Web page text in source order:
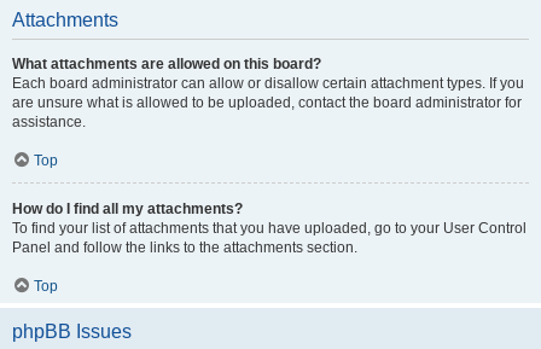
Attachments
What attachments are allowed on this board?
Each board administrator can allow or disallow certain attachment types. If you
are unsure what is allowed to be uploaded, contact the board administrator for
assistance.
Top
How do I find all my attachments?
To find your list of attachments that you have uploaded, go to your User Control
Panel and follow the links to the attachments section.
Top
phpBB Issues